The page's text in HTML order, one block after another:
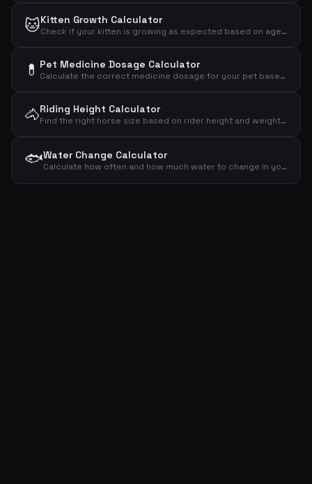
🐱Kitten Growth Calculator
Check if your kitten is growing as expected based on age and weight
💊 Pet Medicine Dosage Calculator
Calculate the correct medicine dosage for your pet based on weight, dose per kg and treatment plan
🐴Riding Height Calculator
Find the right horse size based on rider height and weight – recommended wither height and horse weight
🐟Water Change Calculator
Calculate how often and how much water to change in your aquarium based on volume, fish count and plants